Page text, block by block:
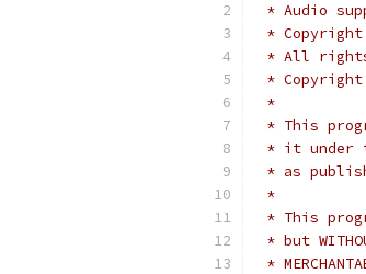
* Audio
* Copyright
* All
* Copyright
*
* This
* it under
* as
*
* This
* but
*